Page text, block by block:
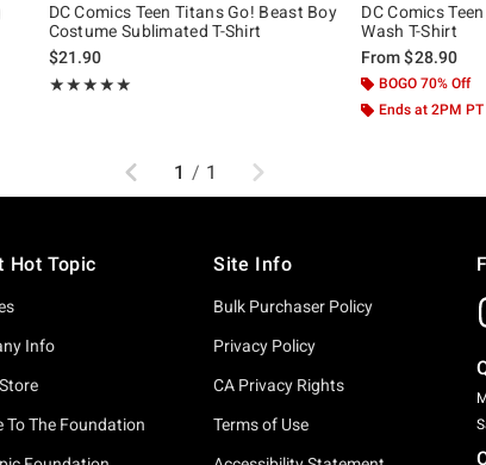
DC Comics Teen Titans Go! Beast Boy
Costume Sublimated T-Shirt
$21.90
★★★★★
Rating, 5 out of 5
★★★★★
DC Comics
Wash T-Shirt
From$28.90
BOGO 70% Off
Ends at 2PM PT
Previous
1 / 1 Next
Hot Topic
Info
To The Foundation
Site Info
Bulk Purchaser Policy
Privacy Policy
CA Privacy Rights
Terms of Use